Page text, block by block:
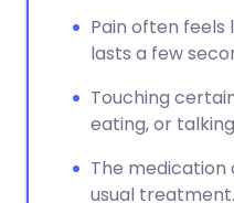
Copy
Pain often feels
lasts a few
Touching
eating, or
The medication
usual treatment.